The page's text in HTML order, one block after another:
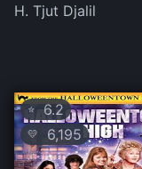
H. Tjut Djalil
⭐ 6.2
💛 6,195